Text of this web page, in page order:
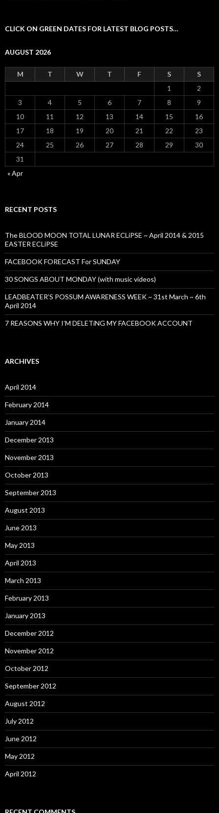
CLICK ON GREEN DATES FOR LATEST BLOG POSTS…
AUGUST 2026
M T W T F S
S
1
2
3
4 5 6 7 8
9
10
11 12 13 14 15
16
17
18 19 20 21 22
23
24
25 26 27 28 29
30
31
« Apr
RECENT POSTS
The BLOOD MOON TOTAL LUNAR ECLiPSE ~ April 2014 & 2015
EASTER ECLiPSE
FACEBOOK FORECAST For SUNDAY
30 SONGS ABOUT MONDAY (with music videos)
LEADBEATER’S POSSUM AWARENESS WEEK ~ 31st March ~ 6th
April 2014
7 REASONS WHY I’M DELETiNG MY FACEBOOK ACCOUNT
ARCHIVES
April 2014
February 2014
January 2014
December 2013
November 2013
October 2013
September 2013
August 2013
June 2013
May 2013
April 2013
March 2013
February 2013
January 2013
December 2012
November 2012
October 2012
September 2012
August 2012
July 2012
June 2012
May 2012
April 2012